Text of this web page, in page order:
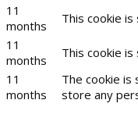
11
months
This cookie
11
months
This cookie
11
months
The cookie
store any